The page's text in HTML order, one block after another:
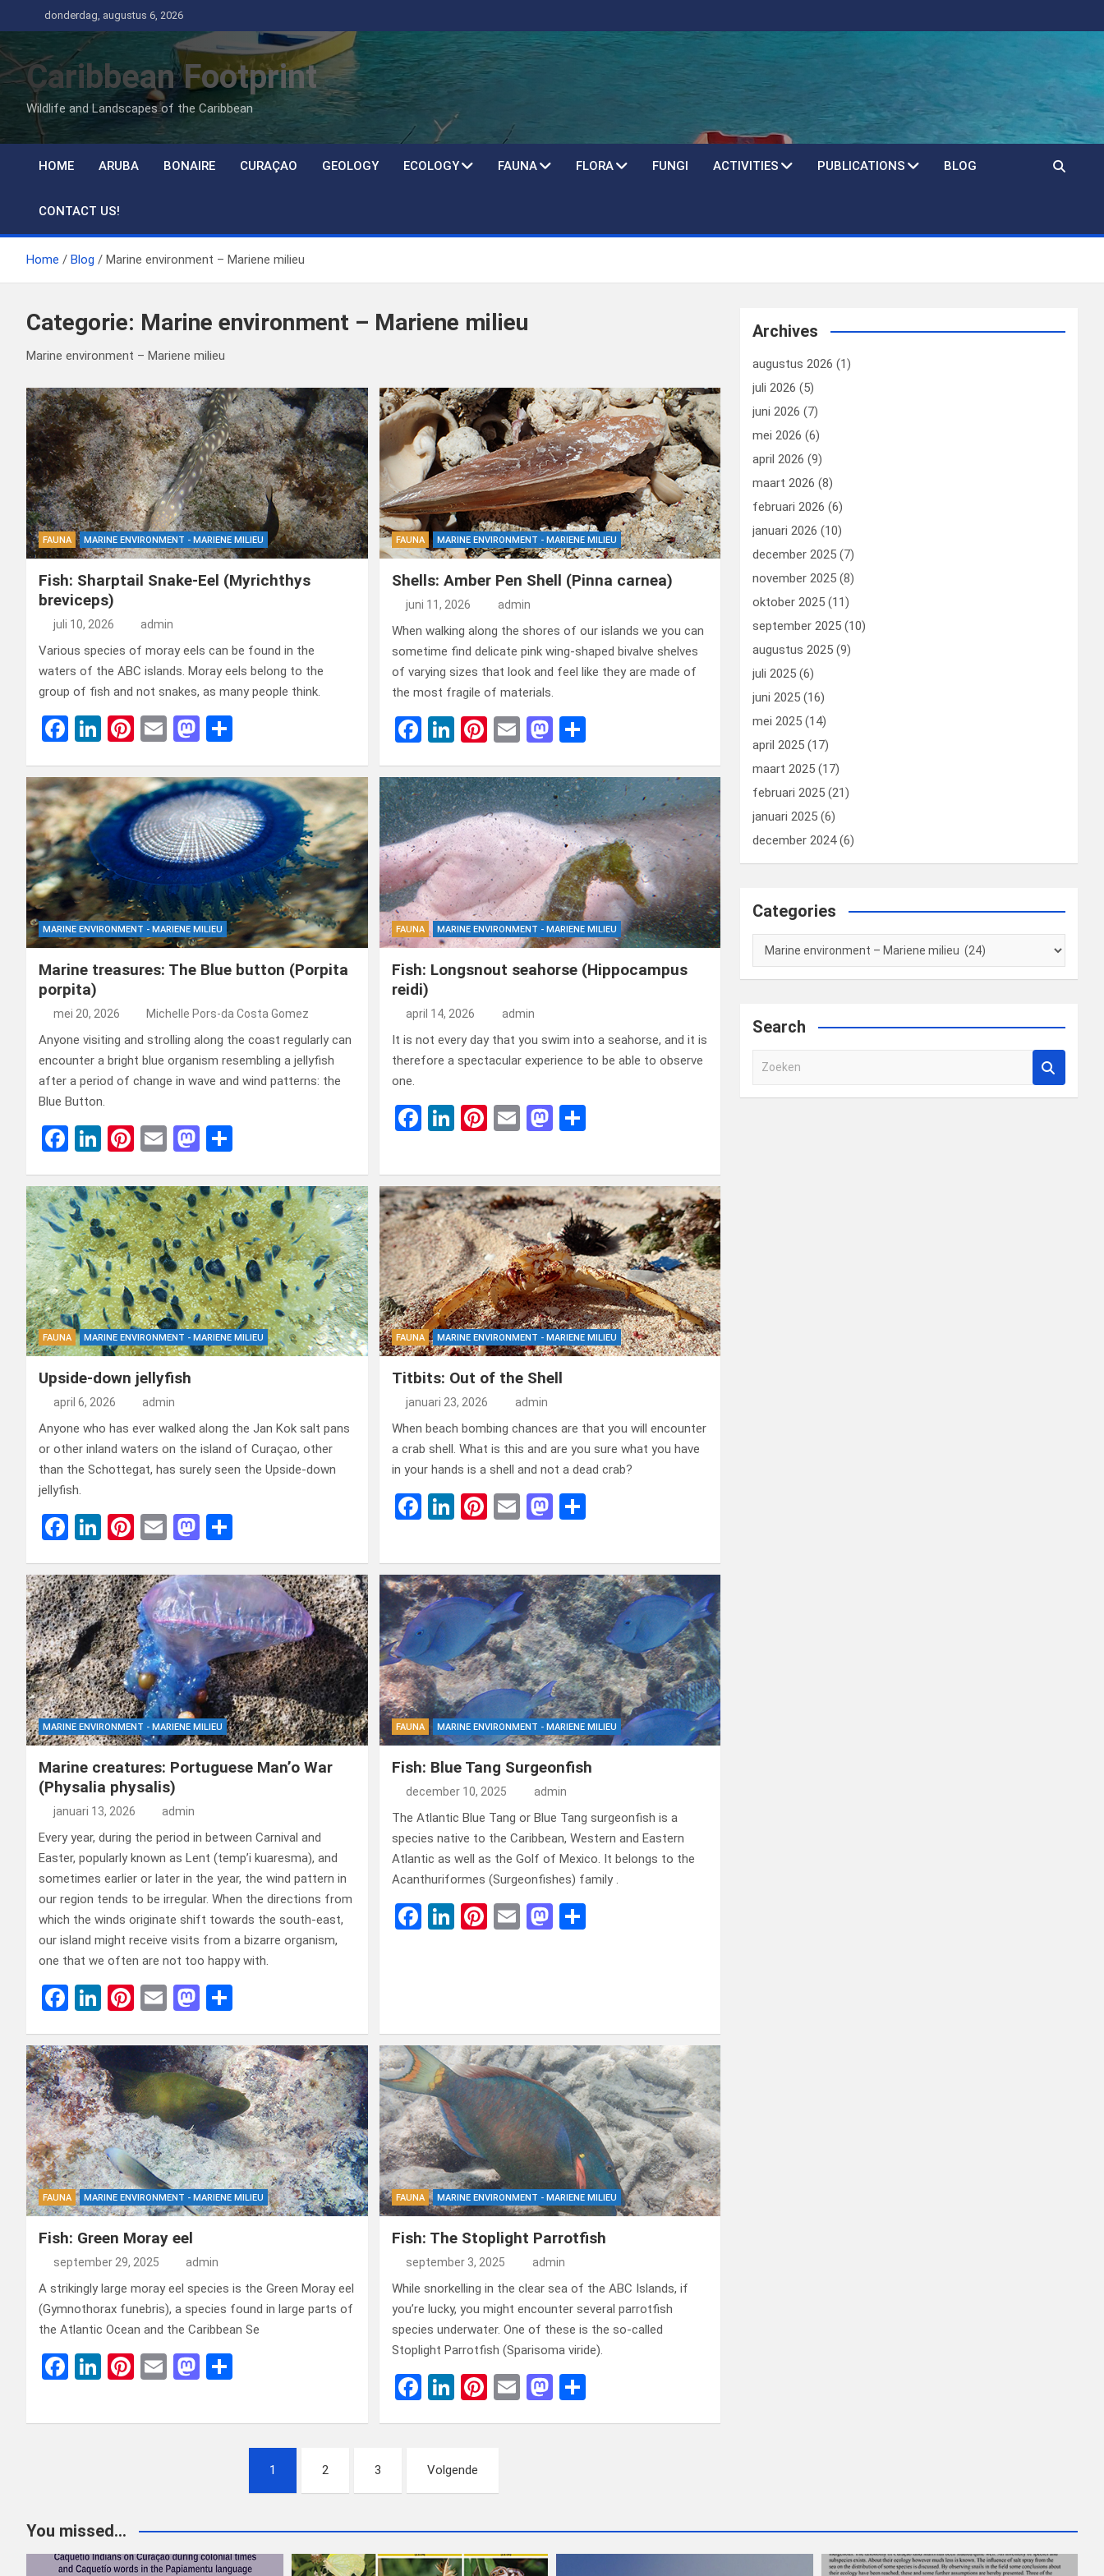
naar
de
inhoud
donderdag, augustus 6, 2026
Caribbean Footprint
Wildlife and Landscapes of the Caribbean
HOME ARUBA BONAIRE CURAÇAO GEOLOGY ECOLOGY FAUNA FLORA FUNGI ACTIVITIES PUBLICATIONS BLOG
CONTACT US!
Home Blog Marine environment – Mariene milieu
Categorie: Marine environment – Mariene milieu
Marine environment – Mariene milieu
FAUNA MARINE ENVIRONMENT - MARIENE MILIEU
Fish: Sharptail Snake-Eel (Myrichthys
breviceps)
juli 10, 2026 admin
Various species of moray eels can be found in the
waters of the ABC islands. Moray eels belong to the
group of fish and not snakes, as many people think.
F
ce
b
o
o
k
Li
ke
dI
n
Pi
er
es
t
E
ail
M
st
o
d
o
n
e
n
FAUNA MARINE ENVIRONMENT - MARIENE MILIEU
Shells: Amber Pen Shell (Pinna carnea)
juni 11, 2026 admin
When walking along the shores of our islands we you can
sometime find delicate pink wing-shaped bivalve shelves
of varying sizes that look and feel like they are made of
the most fragile of materials.
F
ce
b
o
o
k
Li
ke
dI
n
Pi
er
es
t
E
ail
M
st
o
d
o
n
D
e
n
MARINE ENVIRONMENT - MARIENE MILIEU
Marine treasures: The Blue button (Porpita
porpita)
mei 20, 2026 Michelle Pors-da Costa Gomez
Anyone visiting and strolling along the coast regularly can
encounter a bright blue organism resembling a jellyfish
after a period of change in wave and wind patterns: the
Blue Button.
F
ce
b
o
o
k
Li
ke
dI
n
Pi
er
es
t
E
ail
M
st
o
d
o
n
e
n
FAUNA MARINE ENVIRONMENT - MARIENE MILIEU
Fish: Longsnout seahorse (Hippocampus
reidi)
april 14, 2026 admin
It is not every day that you swim into a seahorse, and it is
therefore a spectacular experience to be able to observe
one.
F
ce
b
o
o
k
Li
ke
dI
n
Pi
er
es
t
E
ail
M
st
o
d
o
n
D
e
n
FAUNA MARINE ENVIRONMENT - MARIENE MILIEU
Upside-down jellyfish
april 6, 2026 admin
Anyone who has ever walked along the Jan Kok salt pans
or other inland waters on the island of Curaçao, other
than the Schottegat, has surely seen the Upside-down
jellyfish.
F
ce
b
o
o
k
Li
ke
dI
n
Pi
er
es
t
E
ail
M
st
o
d
o
n
e
n
FAUNA MARINE ENVIRONMENT - MARIENE MILIEU
Titbits: Out of the Shell
januari 23, 2026 admin
When beach bombing chances are that you will encounter
a crab shell. What is this and are you sure what you have
in your hands is a shell and not a dead crab?
F
ce
b
o
o
k
Li
ke
dI
n
Pi
er
es
t
E
ail
M
st
o
d
o
n
e
n
MARINE ENVIRONMENT - MARIENE MILIEU
Marine creatures: Portuguese Man’o War
(Physalia physalis)
januari 13, 2026 admin
Every year, during the period in between Carnival and
Easter, popularly known as Lent (temp’i kuaresma), and
sometimes earlier or later in the year, the wind pattern in
our region tends to be irregular. When the directions from
which the winds originate shift towards the south-east,
our island might receive visits from a bizarre organism,
one that we often are not too happy with.
F
ce
b
o
o
k
Li
ke
dI
n
Pi
er
es
t
E
ail
M
st
o
d
o
n
e
n
FAUNA MARINE ENVIRONMENT - MARIENE MILIEU
Fish: Blue Tang Surgeonfish
december 10, 2025 admin
The Atlantic Blue Tang or Blue Tang surgeonfish is a
species native to the Caribbean, Western and Eastern
Atlantic as well as the Golf of Mexico. It belongs to the
Acanthuriformes (Surgeonfishes) family .
F
o
k
Li
Pi
E
M
o
n
FAUNA MARINE ENVIRONMENT - MARIENE MILIEU
Fish: Green Moray eel
september 29, 2025 admin
A strikingly large moray eel species is the Green Moray eel
(Gymnothorax funebris), a species found in large parts of
the Atlantic Ocean and the Caribbean Se
F
ce
k
Li
ke
Pi
er
E
ail
M
st
n
e
FAUNA MARINE ENVIRONMENT - MARIENE MILIEU
Fish: The Stoplight Parrotfish
september 3, 2025 admin
While snorkelling in the clear sea of ​​the ABC Islands, if
you’re lucky, you might encounter several parrotfish
species underwater. One of these is the so-called
Stoplight Parrotfish (Sparisoma viride).
F
b
o
Li
dI
n
Pi
t
E M D
1 2 3 Volgende
Archives
augustus 2026 (1)
juli 2026 (5)
juni 2026 (7)
mei 2026 (6)
april 2026 (9)
maart 2026 (8)
februari 2026 (6)
januari 2026 (10)
december 2025 (7)
november 2025 (8)
oktober 2025 (11)
september 2025 (10)
augustus 2025 (9)
juli 2025 (6)
juni 2025 (16)
mei 2025 (14)
april 2025 (17)
maart 2025 (17)
februari 2025 (21)
januari 2025 (6)
december 2024(6)
Categories
Categories
Search
e
You missed...